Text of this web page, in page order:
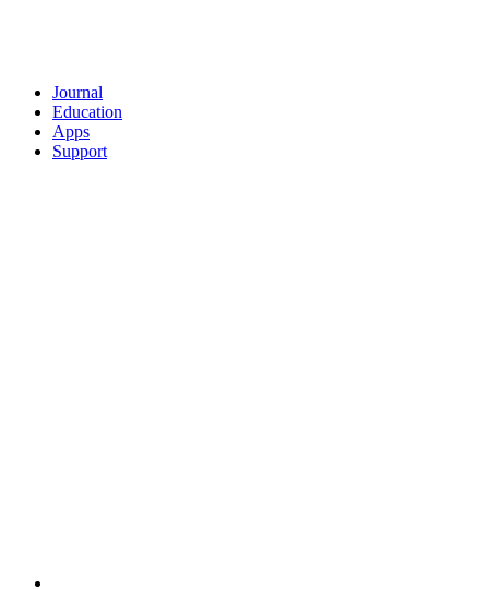
Journal
Education
Apps
Support